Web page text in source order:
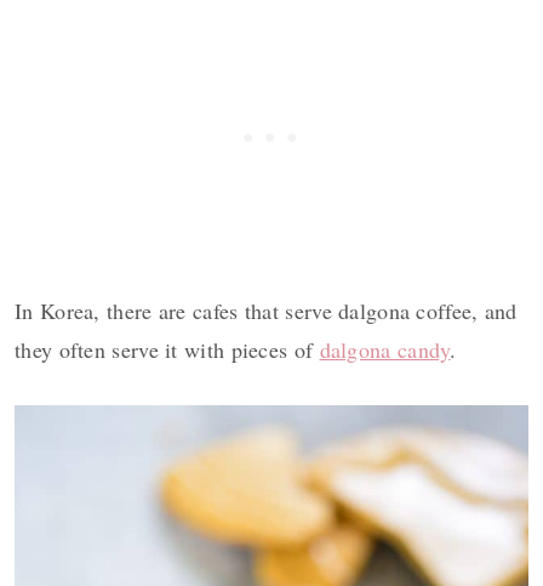
In Korea, there are cafes that serve dalgona coffee, and
they often serve it with pieces of dalgona candy.